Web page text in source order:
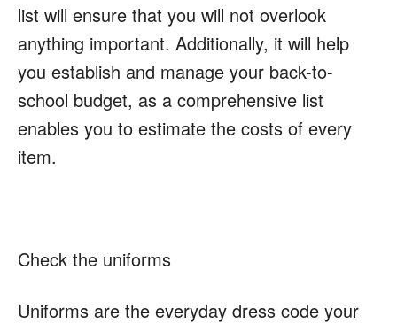
list will ensure that you will not overlook
anything important. Additionally, it will help
you establish and manage your back-to-
school budget, as a comprehensive list
enables you to estimate the costs of every
item.
Check the uniforms
Uniforms are the everyday dress code your